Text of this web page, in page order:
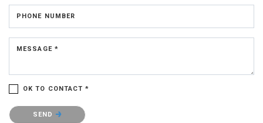
PHONE NUMBER
MESSAGE *
OK TO CONTACT *
Please confirm that you are not a robot.
SEND